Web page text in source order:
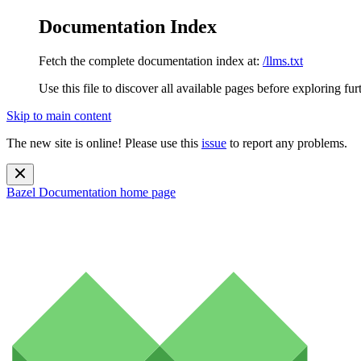
Documentation Index
Fetch the complete documentation index at: /llms.txt
Use this file to discover all available pages before exploring
Skip to main content
The new site is online! Please use this issue to report any problems.
Bazel Documentation home page